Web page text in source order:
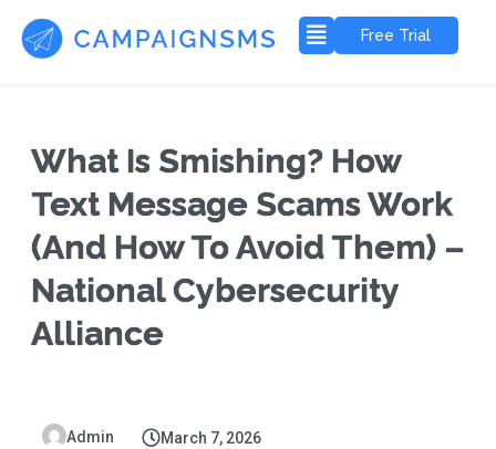
Free Trial
What Is Smishing? How
Text Message Scams Work
(And How To Avoid Them) –
National Cybersecurity
Alliance
Admin March 7, 2026